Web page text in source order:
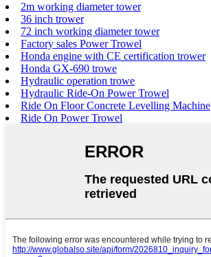
2m working diameter tower
36 inch trower
72 inch working diameter tower
Factory sales Power Trowel
Honda engine with CE certification trower
Honda GX-690 trowe
Hydraulic operation trowe
Hydraulic Ride-On Power Trowel
Ride On Floor Concrete Levelling Machine
Ride On Power Trowel